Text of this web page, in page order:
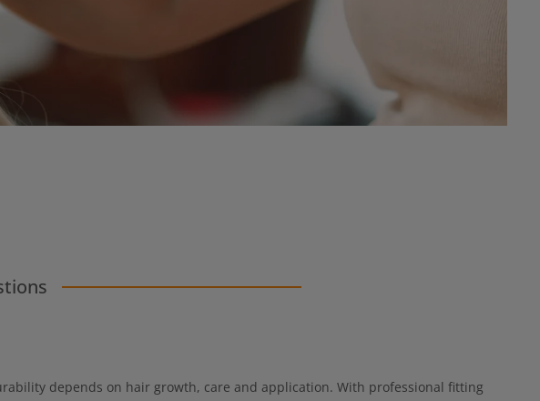
depends on hair growth, care and application. With professional fitting